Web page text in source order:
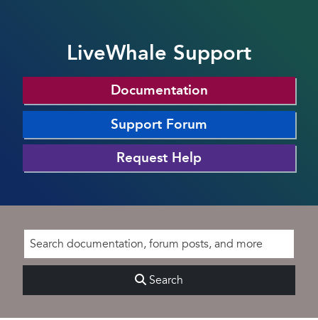
LiveWhale Support
Documentation
Support Forum
Request Help
Search